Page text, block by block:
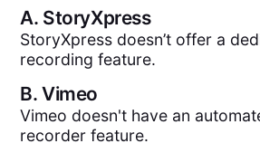
A. StoryXpress
StoryXpress doesn’t offer a
recording feature.
B.Vimeo
Vimeo doesn't have an
recorder feature.